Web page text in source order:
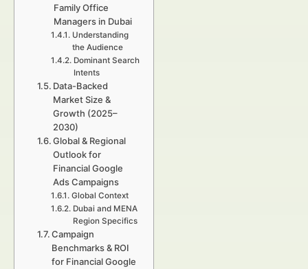
Family Office
Managers in Dubai
Understanding
the Audience
Dominant Search
Intents
Data-Backed
Market Size &
Growth (2025–
2030)
Global & Regional
Outlook for
Financial Google
Ads Campaigns
Global Context
Dubai and MENA
Region Specifics
Campaign
Benchmarks & ROI
for Financial Google